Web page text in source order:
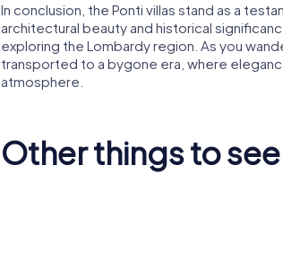
In conclusion, the Ponti villas stand as a
architectural beauty and historical
exploring the Lombardy region. As you
transported to a bygone era, where
atmosphere.
Other things to